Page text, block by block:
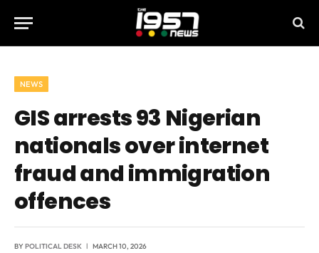
NEWS
GIS arrests 93 Nigerian
nationals over internet
fraud and immigration
offences
BYPOLITICAL DESK MARCH 10, 2026